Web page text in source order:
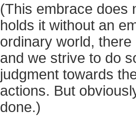
(This embrace does
holds it without an
ordinary world,
and we strive to do
judgment towards
actions. But
done.)